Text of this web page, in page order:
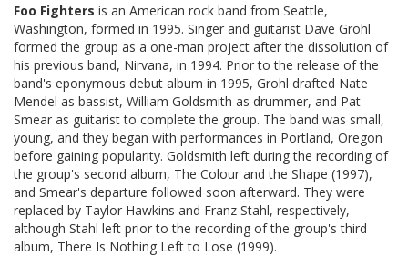
Foo Fighters is an American rock band from Seattle,
Washington, formed in 1995. Singer and guitarist Dave Grohl
formed the group as a one-man project after the dissolution of
his previous band, Nirvana, in 1994. Prior to the release of the
band's eponymous debut album in 1995, Grohl drafted Nate
Mendel as bassist, William Goldsmith as drummer, and Pat
Smear as guitarist to complete the group. The band was small,
young, and they began with performances in Portland, Oregon
before gaining popularity. Goldsmith left during the recording of
the group's second album, The Colour and the Shape (1997),
and Smear's departure followed soon afterward. They were
replaced by Taylor Hawkins and Franz Stahl, respectively,
although Stahl left prior to the recording of the group's third
album, There Is Nothing Left to Lose (1999).